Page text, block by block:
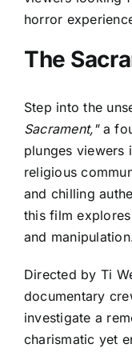
horror
The
Step into the
Sacrament,"a
plunges viewers
religious
and chilling
this film
and
Directed by Ti
documentary
investigate a
charismatic yet